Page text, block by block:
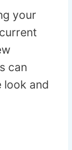
your
can
look and